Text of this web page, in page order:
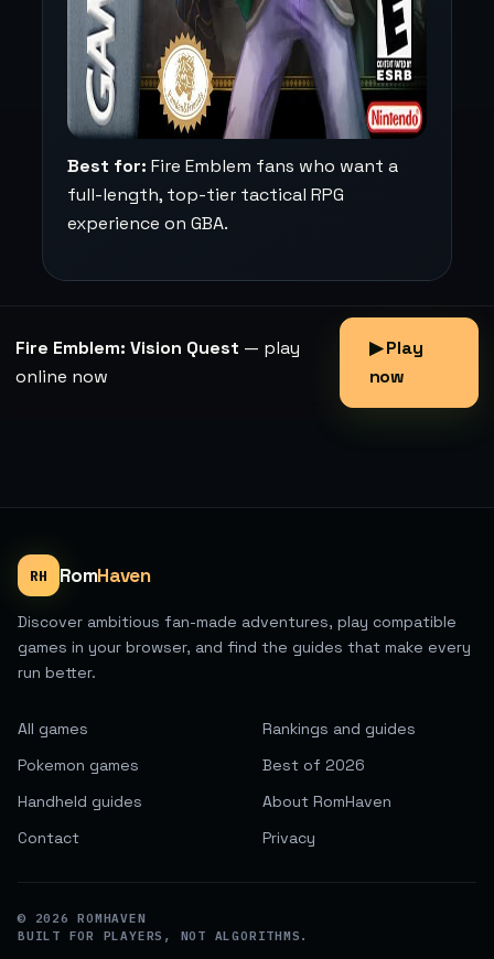
Best for: Fire Emblem fans who want a
full-length, top-tier tactical RPG
experience on GBA.
Fire Emblem: Vision Quest — play
online now
▶ Play
now
RH RomHaven
Discover ambitious fan-made adventures, play compatible
games in your browser, and find the guides that make every
run better.
All games
Rankings and guides
Pokemon games
Best of 2026
Handheld guides
About RomHaven
Contact
Privacy
© 2026
ROMHAVEN
BUILT FOR PLAYERS, NOT ALGORITHMS.